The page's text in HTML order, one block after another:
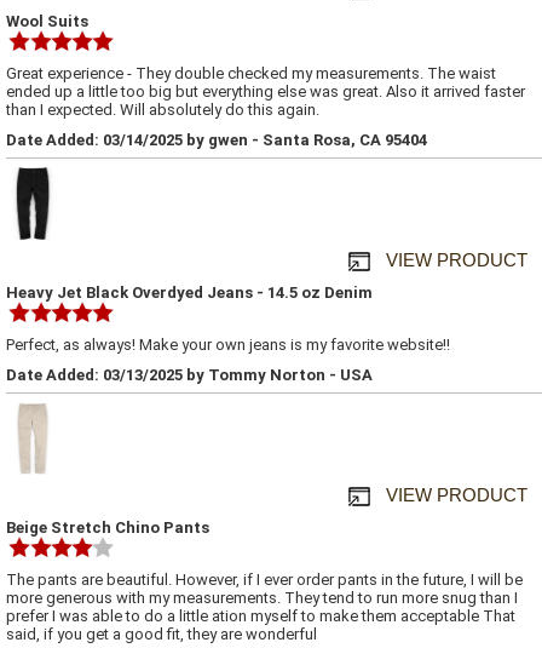
Wool Suits
Great experience - They double checked my measurements. The waist
ended up a little too big but everything else was great. Also it arrived faster
than I expected. Will absolutely do this again.
Date Added: 03/14/2025 by gwen - Santa Rosa, CA 95404
VIEW PRODUCT
Heavy Jet Black Overdyed Jeans - 14.5 oz Denim
Perfect, as always! Make your own jeans is my favorite website!!
Date Added: 03/13/2025 by Tommy Norton - USA
VIEW PRODUCT
Beige Stretch Chino Pants
The pants are beautiful. However, if I ever order pants in the future, I will be
more generous with my measurements. They tend to run more snug than I
prefer I was able to do a little ation myself to make them acceptable That
said, if you get a good fit, they are wonderful